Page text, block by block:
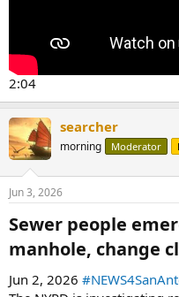
2:04
searcher
morning Moderator
Jun 3, 2026
Sewer people
manhole, change
Jun 2, 2026